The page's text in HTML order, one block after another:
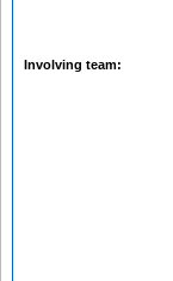
Involving team: